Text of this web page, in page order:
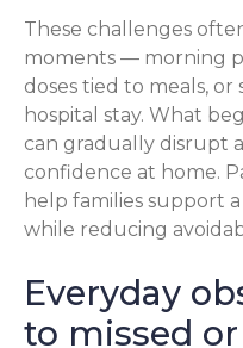
These challenges
moments — morning
doses tied to meals,
hospital stay. What
can gradually disrupt
confidence at home.
help families support
while reducing
Everyday
to missed